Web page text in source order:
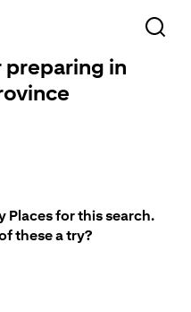
preparing in
Places for this search.
these a try?